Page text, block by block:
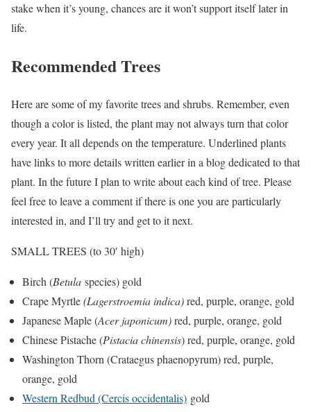
stake when it’s young, chances are it won’t support itself later in
life.
Recommended Trees
Here are some of my favorite trees and shrubs. Remember, even
though a color is listed, the plant may not always turn that color
every year. It all depends on the temperature. Underlined plants
have links to more details written earlier in a blog dedicated to that
plant. In the future I plan to write about each kind of tree. Please
feel free to leave a comment if there is one you are particularly
interested in, and I’ll try and get to it next.
SMALL TREES (to 30′ high)
Birch (Betula species) gold
Crape Myrtle(Lagerstroemia indica)red, purple, orange, gold
Japanese Maple (Acer japonicum)red, purple, orange, gold
Chinese Pistache (Pistacia chinensis) red, purple, orange, gold
Washington Thorn (Crataegus phaenopyrum) red, purple,
orange, gold
Western Redbud (Cercis occidentalis) gold